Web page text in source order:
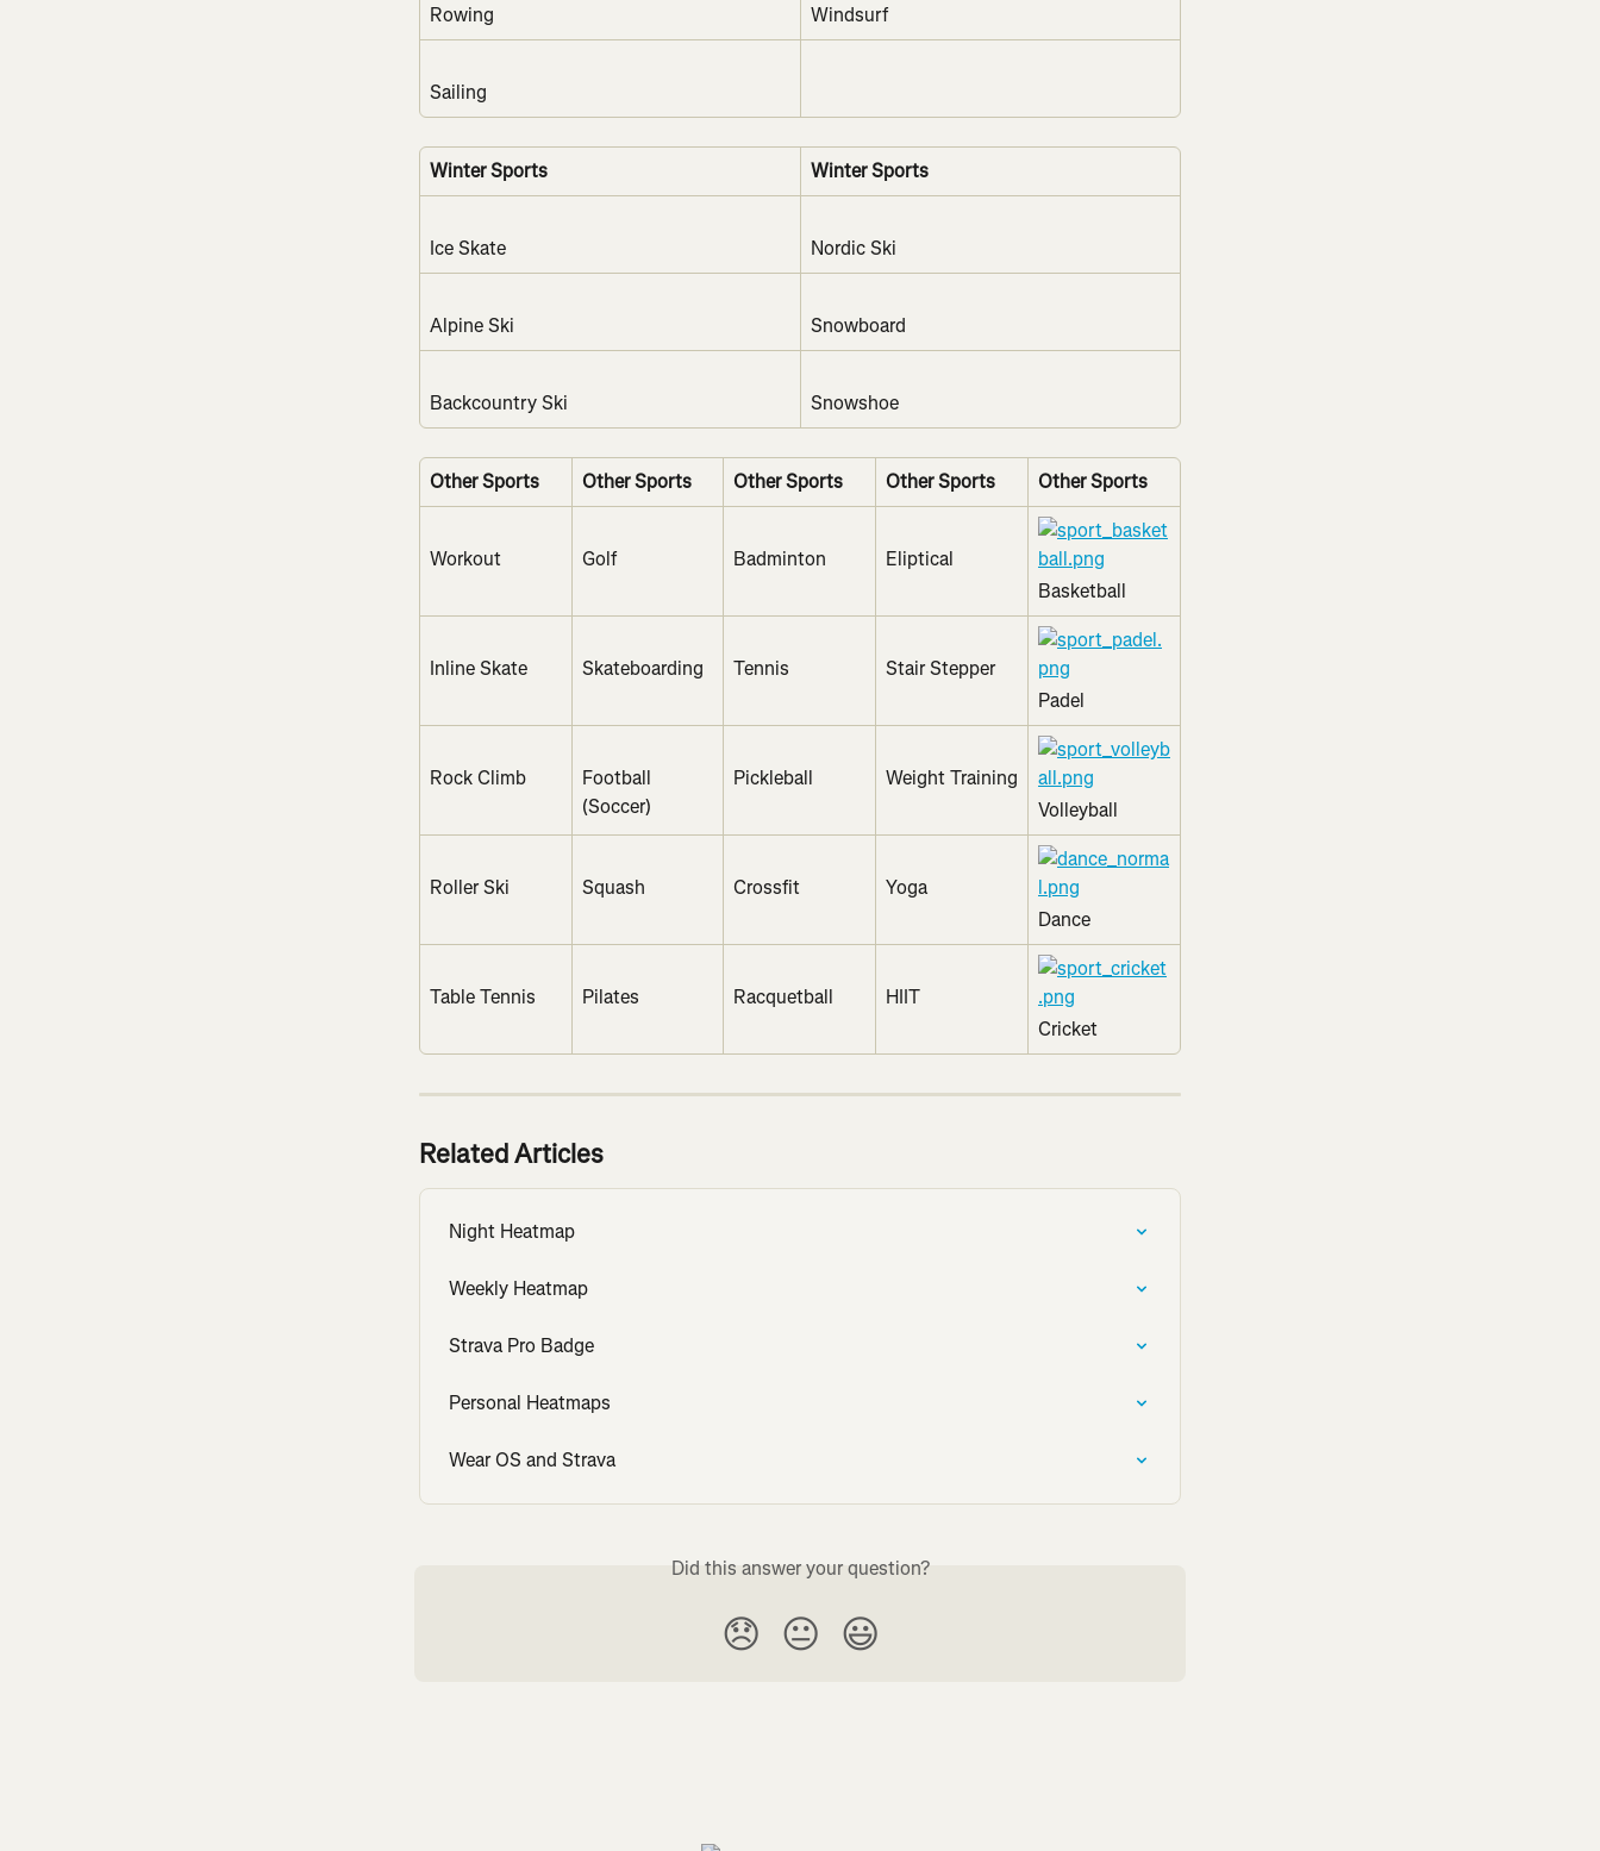
Rowing Windsurf
Sailing
Winter Sports Winter Sports
Ice Skate Nordic Ski
Alpine Ski Snowboard
Backcountry Ski Snowshoe
Other Sports Other Sports Other Sports Other Sports Other Sports
Workout Golf Badminton
Eliptical
Basketball
Inline Skate Skateboarding Tennis
Stair Stepper
Padel
Rock Climb
Football
(Soccer)
Pickleball
Weight Training
Volleyball
Roller Ski Squash Crossfit
Yoga
Dance
Table Tennis Pilates Racquetball
HIIT
Cricket
Related Articles
Night Heatmap
Weekly Heatmap
Strava Pro Badge
Personal Heatmaps
Wear OS and Strava
Did this answer your question?
😞 😐 😃